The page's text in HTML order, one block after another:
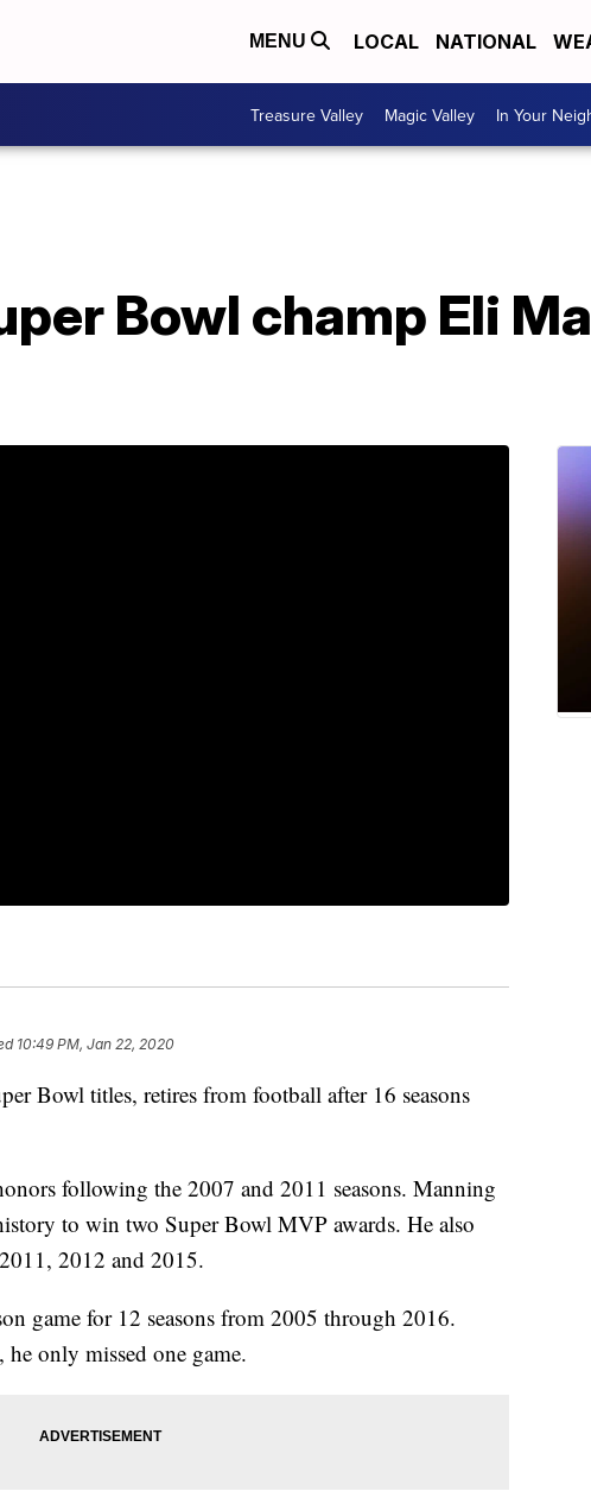
MENU LOCAL NATIONAL
Treasure Valley Magic Valley In Your
Bowl champ Eli
10:49 PM, Jan 22, 2020
Bowl titles, retires from football after 16 seasons
following the 2007 and 2011 seasons. Manning
to win two Super Bowl MVP awards. He also
2012 and 2015.
game for 12 seasons from 2005 through 2016.
only missed one game.